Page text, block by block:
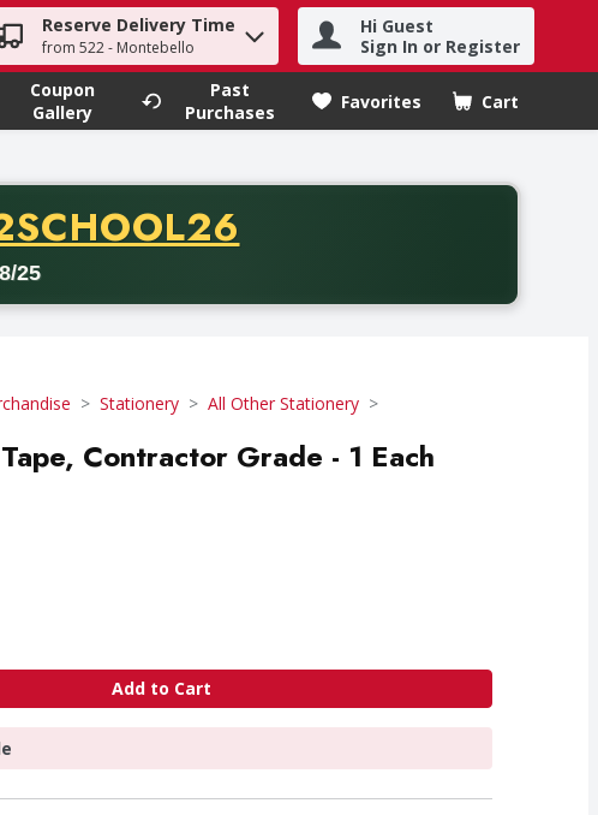
term to find items.
Reserve Delivery Time
from 522 - Montebello
Hi Guest
Sign In or Register
Coupon
Gallery
Past
Purchases
Favorites Cart
.
CODE
25
purchase of thirty-five dollars. Offer valid from August fifth
Stationery All Other Stationery
Contractor Grade - 1 Each
Add to Cart